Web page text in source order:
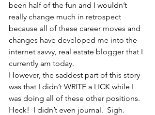
been half of the fun and I wouldn’t
really change much in retrospect
because all of these career moves and
changes have developed me into the
internet savvy, real estate blogger that I
currently am today.
However, the saddest part of this story
was that I didn’t WRITE a LICK while I
was doing all of these other positions.
Heck!  I didn’t even journal.  Sigh.